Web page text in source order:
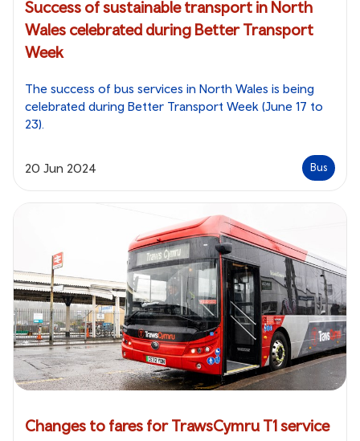
Success of sustainable transport in North
Wales celebrated during Better Transport
Week
The success of bus services in North Wales is being
celebrated during Better Transport Week (June 17 to
23).
20 Jun 2024 Bus
Changes to fares for TrawsCymru T1 service